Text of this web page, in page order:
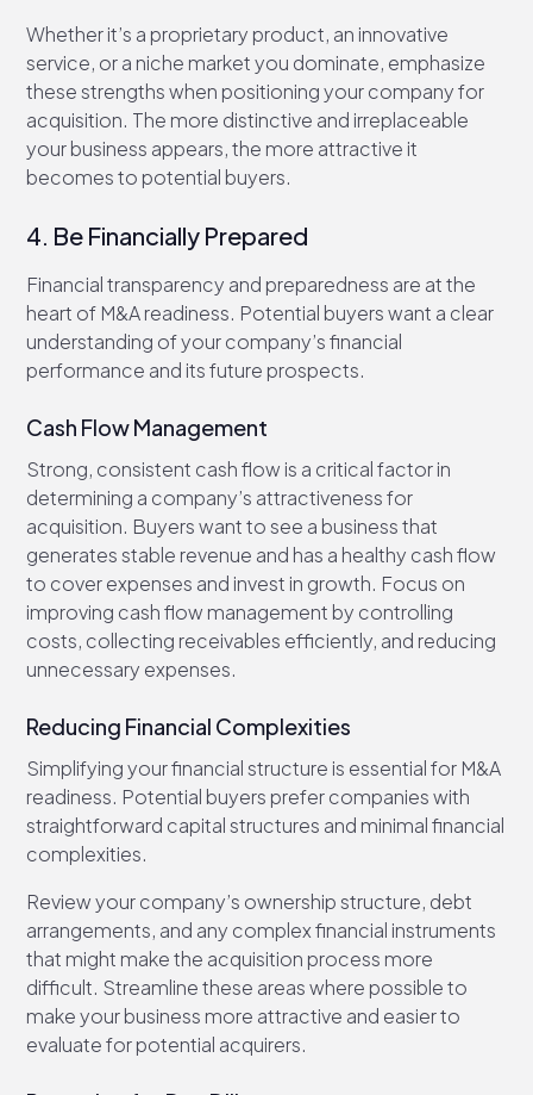
Whether it’s a proprietary product, an innovative
service, or a niche market you dominate, emphasize
these strengths when positioning your company for
acquisition. The more distinctive and irreplaceable
your business appears, the more attractive it
becomes to potential buyers.
4. Be Financially Prepared
Financial transparency and preparedness are at the
heart of M&A readiness. Potential buyers want a clear
understanding of your company’s financial
performance and its future prospects.
Cash Flow Management
Strong, consistent cash flow is a critical factor in
determining a company’s attractiveness for
acquisition. Buyers want to see a business that
generates stable revenue and has a healthy cash flow
to cover expenses and invest in growth. Focus on
improving cash flow management by controlling
costs, collecting receivables efficiently, and reducing
unnecessary expenses.
Reducing Financial Complexities
Simplifying your financial structure is essential for M&A
readiness. Potential buyers prefer companies with
straightforward capital structures and minimal financial
complexities.
Review your company’s ownership structure, debt
arrangements, and any complex financial instruments
that might make the acquisition process more
difficult. Streamline these areas where possible to
make your business more attractive and easier to
evaluate for potential acquirers.